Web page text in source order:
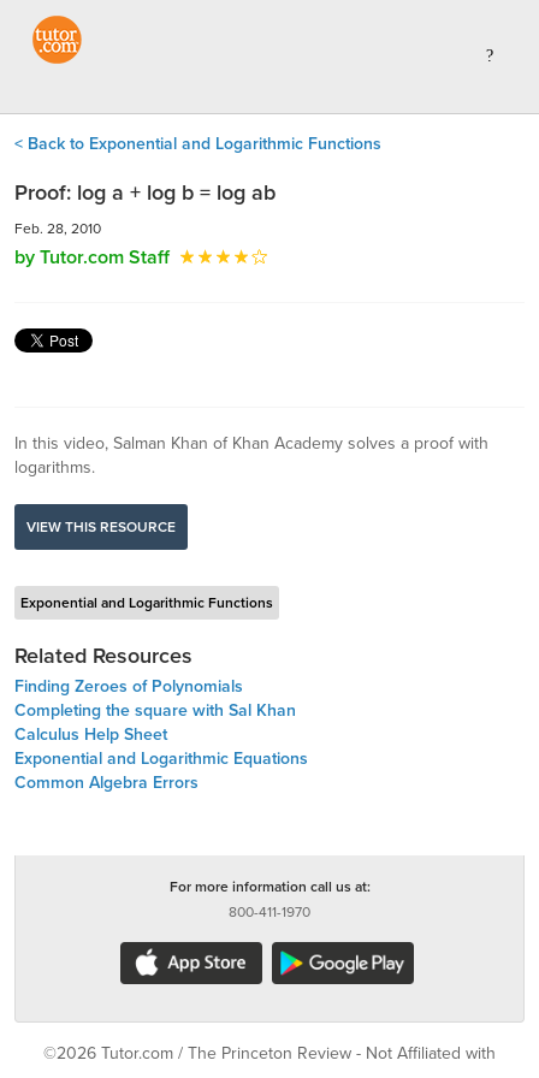
< Back to Exponential and Logarithmic Functions
Proof: log a + log b = log ab
Feb. 28, 2010
by Tutor.com Staff
In this video, Salman Khan of Khan Academy solves a proof with
logarithms.
VIEW THIS RESOURCE
Exponential and Logarithmic Functions
Related Resources
Finding Zeroes of Polynomials
Completing the square with Sal Khan
Calculus Help Sheet
Exponential and Logarithmic Equations
Common Algebra Errors
For more information call us at:
800-411-1970
©2026 Tutor.com / The Princeton Review - Not Affiliated with